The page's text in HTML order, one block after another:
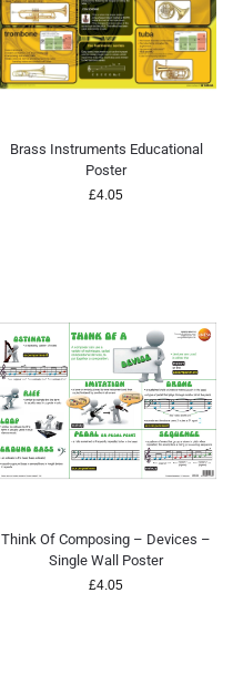
Brass Instruments Educational
Poster
£4.05
Think Of Composing – Devices –
Single Wall Poster
£4.05